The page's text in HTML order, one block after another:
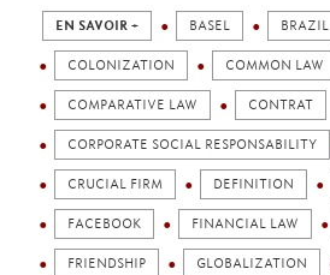
EN SAVOIR + BASEL BRAZIL
COLONIZATION COMMON LAW
COMPARATIVE LAW CONTRAT
CORPORATE SOCIAL RESPONSABILITY
CRUCIAL FIRM DEFINITION
FACEBOOK FINANCIAL LAW
FRIENDSHIP GLOBALIZATION